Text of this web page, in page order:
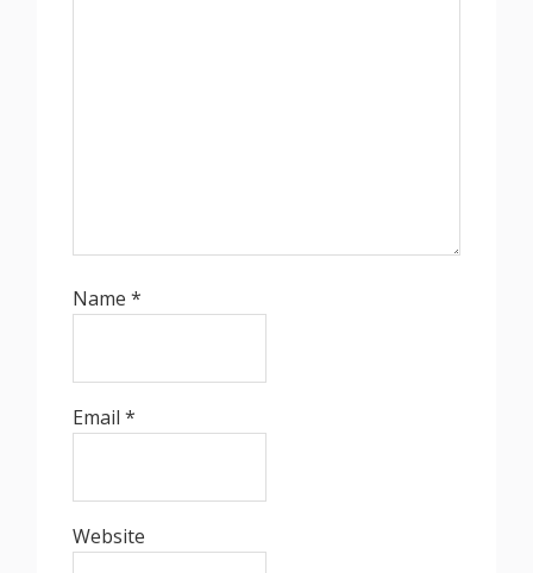
Name*
Email*
Website